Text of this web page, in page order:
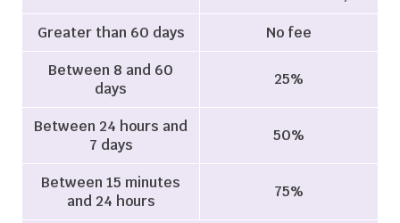
Greater than 60 days
No fee
Between 8 and 60
days
25%
Between 24 hours and
7 days
50%
Between 15 minutes
and 24 hours
75%